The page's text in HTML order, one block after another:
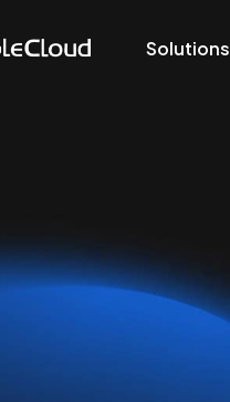
Solutions